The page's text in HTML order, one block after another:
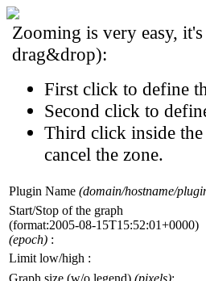
Zooming is very easy,
drag&drop):
First click to define
Second click to
Third click inside
cancel the zone.
Plugin Name (domain/hostname/
Start/Stop of the graph
(format:2005-08-15T15:52:01+0000)
(epoch) :
Limit low/high :
Graph size (w/o legend) (pixels):